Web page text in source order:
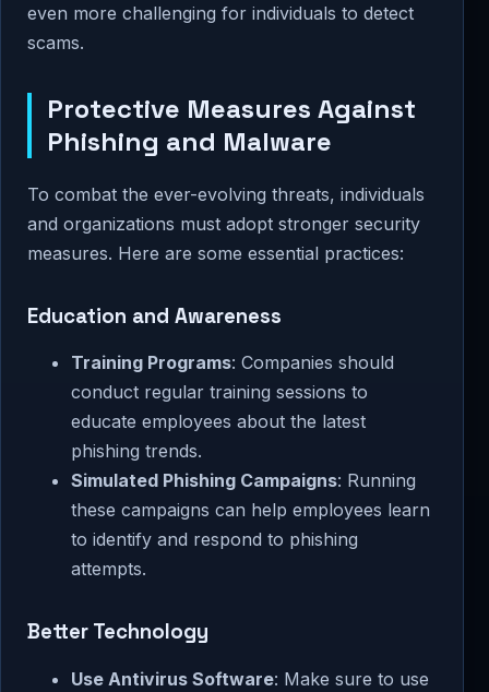
even more challenging for individuals to detect
scams.
Protective Measures Against
Phishing and Malware
To combat the ever-evolving threats, individuals
and organizations must adopt stronger security
measures. Here are some essential practices:
Education and Awareness
Training Programs: Companies should
conduct regular training sessions to
educate employees about the latest
phishing trends.
Simulated Phishing Campaigns: Running
these campaigns can help employees learn
to identify and respond to phishing
attempts.
Better Technology
Use Antivirus Software: Make sure to use